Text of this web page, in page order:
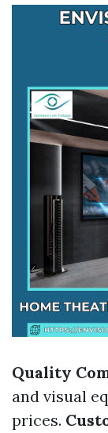
Quality
and visual
prices.